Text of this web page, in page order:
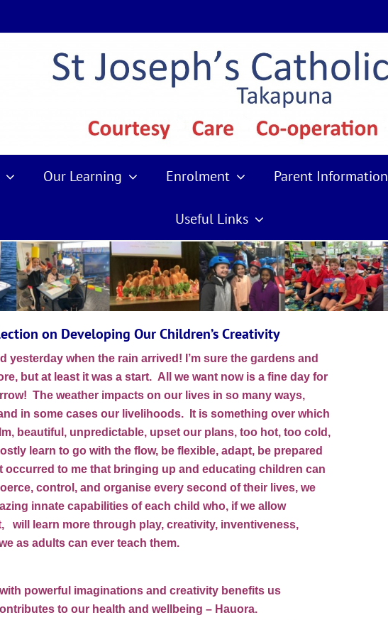
Our Learning Enrolment Parent Information
Useful Links
on Developing Our Children’s Creativity
yesterday when the rain arrived! I’m sure the gardens and
but at least it was a start. All we want now is a fine day for
The weather impacts on our lives in so many ways,
in some cases our livelihoods. It is something over which
beautiful, unpredictable, upset our plans, too hot, too cold,
learn to go with the flow, be flexible, adapt, be prepared
occurred to me that bringing up and educating children can
control, and organise every second of their lives, we
innate capabilities of each child who, if we allow
will learn more through play, creativity, inventiveness,
as adults can ever teach them.
powerful imaginations and creativity benefits us
to our health and wellbeing – Hauora.